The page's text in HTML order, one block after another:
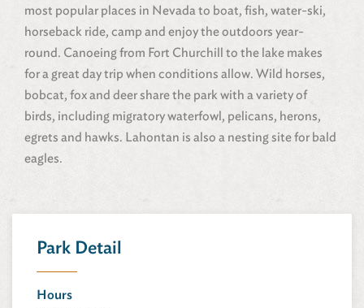
most popular places in Nevada to boat, fish, water-ski,
horseback ride, camp and enjoy the outdoors year-
round. Canoeing from Fort Churchill to the lake makes
for a great day trip when conditions allow. Wild horses,
bobcat, fox and deer share the park with a variety of
birds, including migratory waterfowl, pelicans, herons,
egrets and hawks. Lahontan is also a nesting site for bald
eagles.
Park Detail
Hours